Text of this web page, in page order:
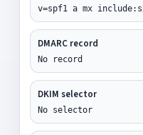
v=spf1 a mx
DMARC record
No record
DKIM selector
No selector